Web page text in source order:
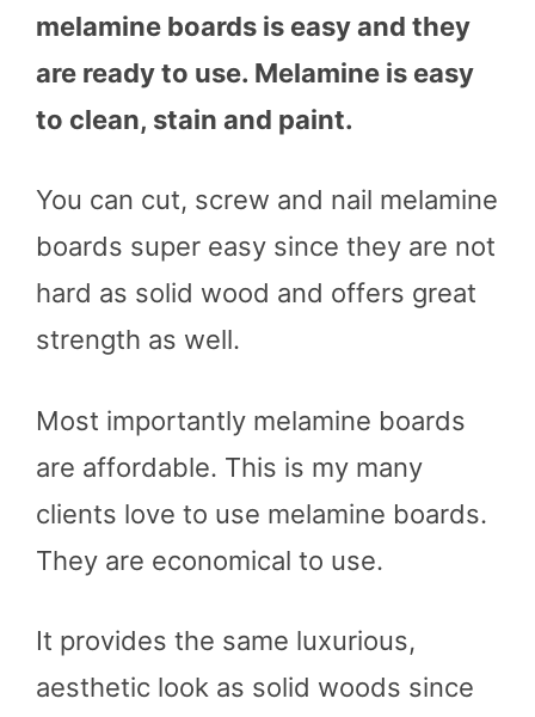
melamine boards is easy and they
are ready to use. Melamine is easy
to clean, stain and paint.
You can cut, screw and nail melamine
boards super easy since they are not
hard as solid wood and offers great
strength as well.
Most importantly melamine boards
are affordable. This is my many
clients love to use melamine boards.
They are economical to use.
It provides the same luxurious,
aesthetic look as solid woods since